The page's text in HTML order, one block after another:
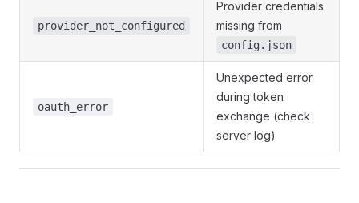
provider_not_configured
Provider credentials
missing from
config.json
oauth_error
Unexpected error
during token
exchange (check
server log)